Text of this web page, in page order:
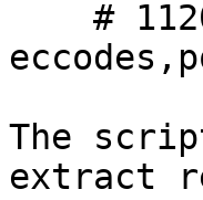
The
extract